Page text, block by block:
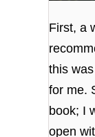
First, a
this
for me.
book; I
open